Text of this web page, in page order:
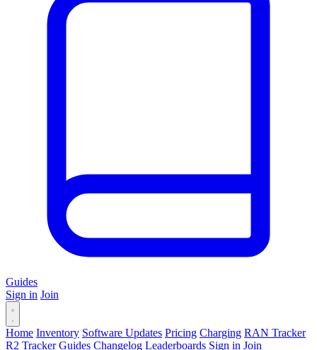
Guides
Sign in Join
Home Inventory Software Updates Pricing Charging RAN Tracker
R2 Tracker Guides Changelog Leaderboards Sign in Join